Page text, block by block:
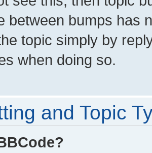
between bumps has
topic simply by
when doing so.
and Topic